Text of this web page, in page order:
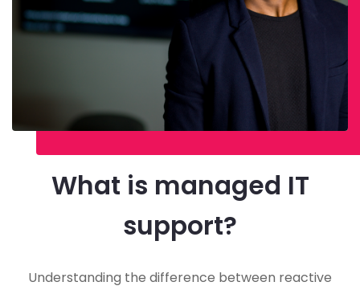
What is managed IT
support?
Understanding the difference between reactive